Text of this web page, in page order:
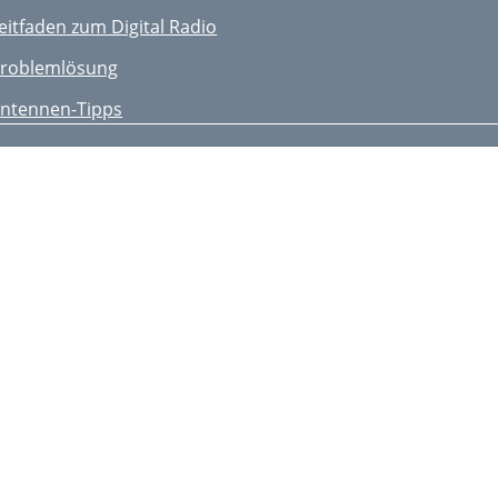
zum Digital Radio
Tipps
Daten